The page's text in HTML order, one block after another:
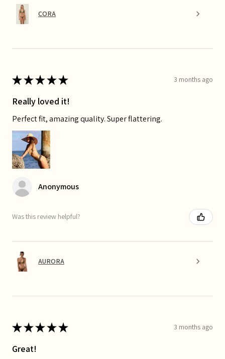
CORA
★★★★★ 3 months ago
Really loved it!
Perfect fit, amazing quality. Super flattering.
Anonymous
Was this review helpful?
AURORA
★★★★★ 3 months ago
Great!